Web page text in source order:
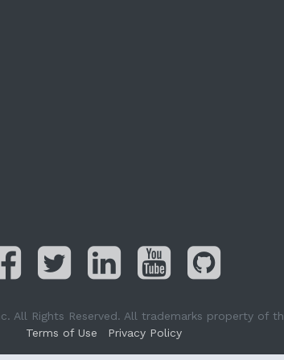
All Rights Reserved. All trademarks property of
Terms of Use
Privacy Policy